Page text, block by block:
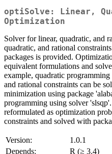
optiSolve: Linear,
Optimization
Solver for linear, quadratic, and
quadratic, and rational
packages is provided.
equivalent formulations and
example, quadratic
and rational constraints can be
minimization using package
programming using solver
reformulated as optimization
constraints and solved with
Version:
1.0.1
Depends:
R (≥ 3.4)